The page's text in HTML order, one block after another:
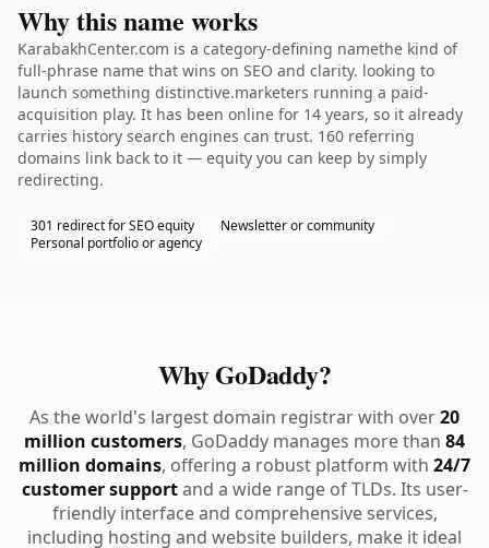
Why this name works
KarabakhCenter.com is a category-defining namethe kind of
full-phrase name that wins on SEO and clarity. looking to
launch something distinctive.marketers running a paid-
acquisition play. It has been online for 14 years, so it already
carries history search engines can trust. 160 referring
domains link back to it — equity you can keep by simply
redirecting.
301 redirect for SEO equity
Newsletter or community
Personal portfolio or agency
Why GoDaddy?
As the world's largest domain registrar with over20
million customers, GoDaddy manages more than 84
million domains, offering a robust platform with 24/7
customer supportand a wide range of TLDs. Its user-
friendly interface and comprehensive services,
including hosting and website builders, make it ideal